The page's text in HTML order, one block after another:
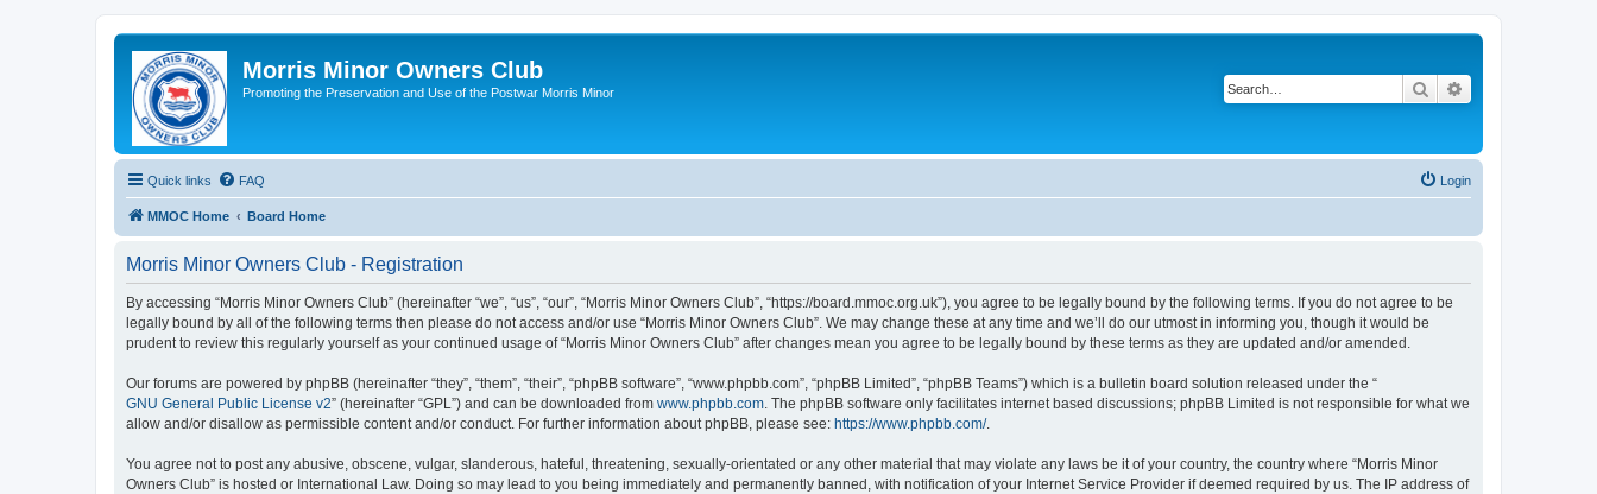
Morris Minor Owners Club
Promoting the Preservation and Use of the Postwar Morris Minor Search
Quick links FAQ Login
MMOC Home Board Home
Morris Minor Owners Club - Registration
By accessing “Morris Minor Owners Club” (hereinafter “we”, “us”, “our”, “Morris Minor Owners Club”, “https://board.mmoc.org.uk”), you agree to be legally bound by the following terms. If you do not agree to be
legally bound by all of the following terms then please do not access and/or use “Morris Minor Owners Club”. We may change these at any time and we’ll do our utmost in informing you, though it would be
prudent to review this regularly yourself as your continued usage of “Morris Minor Owners Club” after changes mean you agree to be legally bound by these terms as they are updated and/or amended.
Our forums are powered by phpBB (hereinafter “they”, “them”, “their”, “phpBB software”, “www.phpbb.com”, “phpBB Limited”, “phpBB Teams”) which is a bulletin board solution released under the “
GNU General Public License v2” (hereinafter “GPL”) and can be downloaded from www.phpbb.com. The phpBB software only facilitates internet based discussions; phpBB Limited is not responsible for what we
allow and/or disallow as permissible content and/or conduct. For further information about phpBB, please see: https://www.phpbb.com/.
You agree not to post any abusive, obscene, vulgar, slanderous, hateful, threatening, sexually-orientated or any other material that may violate any laws be it of your country, the country where “Morris Minor
Owners Club” is hosted or International Law. Doing so may lead to you being immediately and permanently banned, with notification of your Internet Service Provider if deemed required by us. The IP address of